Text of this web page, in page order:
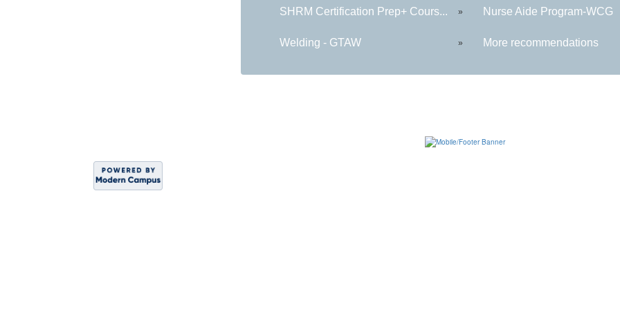
SHRM Certification Prep+ Cours... » Nurse Aide Program-WCG
Welding - GTAW » More recommendations